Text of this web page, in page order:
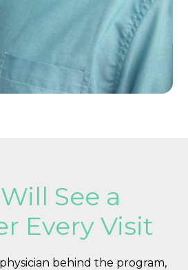
See a
Every Visit
behind the program,